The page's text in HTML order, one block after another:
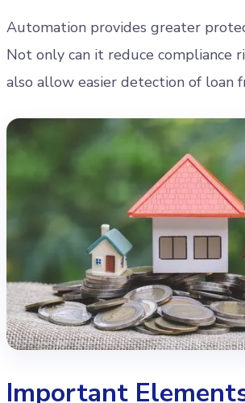
Automation provides greater
Not only can it reduce compliance
also allow easier detection of loan
Important